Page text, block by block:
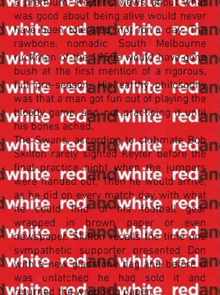
a premium. Keyter's views about what
was good about being alive would never
have been tolerated, not for a day. The
rawbone, nomadic South Melbourne
ruckman of the 1950s would have gone
bush at the first mention of a rigorous,
full pre-season. His earthy philosophy
was that a man got fun out of playing the
bloody game, and not practicing it until
his bones ached.
The Swans, according to clubmate Bob
Skilton rarely sighted Keyter before the
final practice night when the jumpers
were handed out. Then he would arrive,
as he did on every match day, with what
he could find of his football gear
wrapped in brown paper or even
newspaper. Skilton recalls the time one
sympathetic supporter presented Don
with a new gladstone bag and before it
was unlatched he had sold it and
returned the wrapping paper.